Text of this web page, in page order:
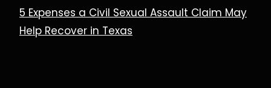
5 Expenses a Civil Sexual Assault Claim May
Help Recover in Texas